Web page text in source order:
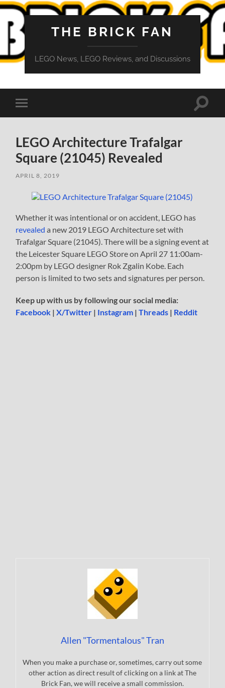
THE BRICK FAN
LEGO News, LEGO Reviews, and Discussions
Toggle
mobile
Toggle
LEGO Architecture Trafalgar
Square (21045) Revealed
APRIL 8, 2019
Whether it was intentional or on accident, LEGO has
revealed a new 2019 LEGO Architecture set with
Trafalgar Square (21045). There will be a signing event at
the Leicester Square LEGO Store on April 27 11:00am-
2:00pm by LEGO designer Rok Zgalin Kobe. Each
person is limited to two sets and signatures per person.
Keep up with us by following our social media:
Facebook |X/Twitter | Instagram |Threads | Reddit
Allen "Tormentalous" Tran
When you make a purchase or, sometimes, carry out some
other action as direct result of clicking on a link at The
Brick Fan, we will receive a small commission.